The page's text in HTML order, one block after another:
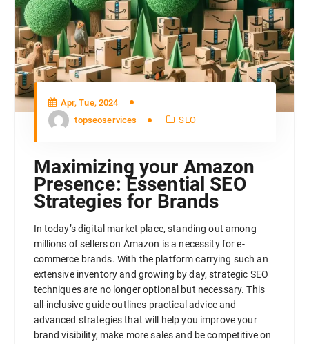
Apr, Tue, 2024
topseoservices
SEO
Maximizing your Amazon
Presence: Essential SEO
Strategies for Brands
In today’s digital market place, standing out among
millions of sellers on Amazon is a necessity for e-
commerce brands. With the platform carrying such an
extensive inventory and growing by day, strategic SEO
techniques are no longer optional but necessary. This
all-inclusive guide outlines practical advice and
advanced strategies that will help you improve your
brand visibility, make more sales and be competitive on